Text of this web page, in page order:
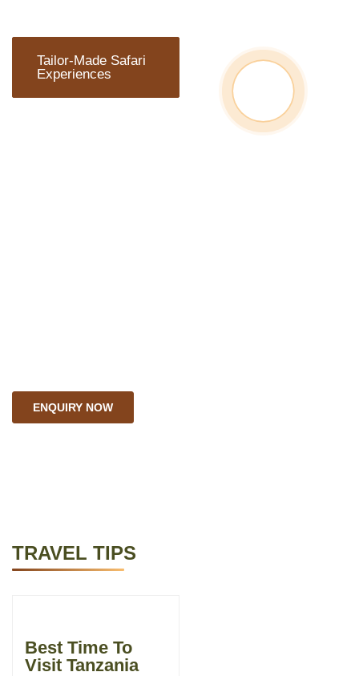
Tailor-Made Safari
Experiences
ENQUIRY NOW
TRAVEL TIPS
Best Time To
Visit Tanzania